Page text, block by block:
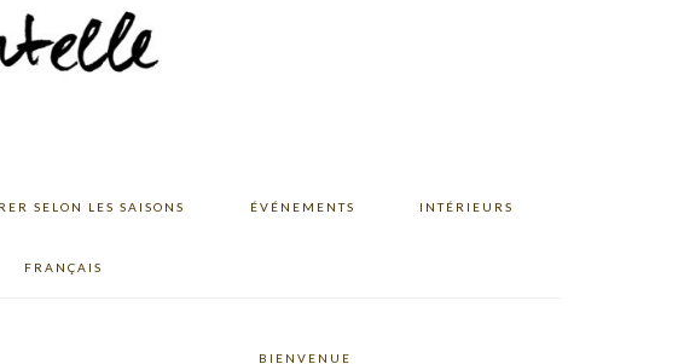
SELON LES SAISONS ÉVÉNEMENTS INTÉRIEURS
FRANÇAIS
BIENVENUE